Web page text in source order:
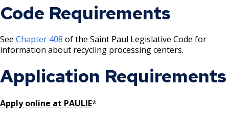
Laundry / Dry Cleaning Pickup Station
Lawn Fertilizer / Pesticide Applicator
Massage Center (Class B-Home Location)
Code Requirements
See Chapter 408 of the Saint Paul Legislative Code for
information about recycling processing centers.
Application Requirements
Apply online at PAULIE*